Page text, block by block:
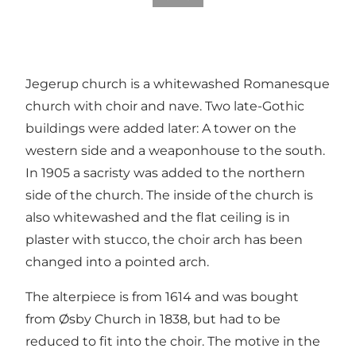
Jegerup church is a whitewashed Romanesque
church with choir and nave. Two late-Gothic
buildings were added later: A tower on the
western side and a weaponhouse to the south.
In 1905 a sacristy was added to the northern
side of the church. The inside of the church is
also whitewashed and the flat ceiling is in
plaster with stucco, the choir arch has been
changed into a pointed arch.
The alterpiece is from 1614 and was bought
from Øsby Church in 1838, but had to be
reduced to fit into the choir. The motive in the